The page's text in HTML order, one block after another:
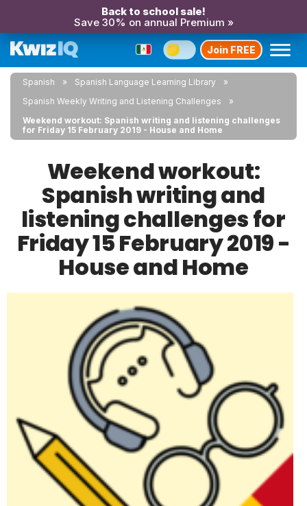
Back to school sale!
Save 30% on annual Premium »
Join FREE
Spanish
Spanish Language Learning Library
Spanish Weekly Writing and Listening Challenges
Weekend workout: Spanish writing and listening challenges
for Friday 15 February 2019 - House and Home
Weekend workout:
Spanish writing and
listening challenges for
Friday 15 February 2019 -
House and Home